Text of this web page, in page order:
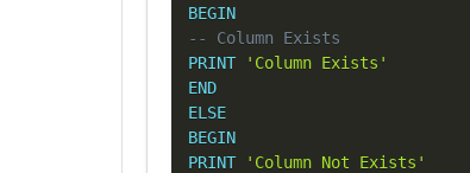
BEGIN
-- Column Exists
PRINT
'Column Exists'
END
ELSE
BEGIN
PRINT
'Column Not Exists'